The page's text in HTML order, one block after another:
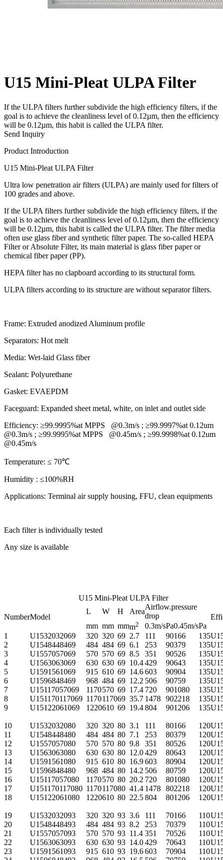
U15 Mini-Pleat ULPA Filter
If the ULPA filters further subdivide the high efficiency filters, if the
goal is to achieve the cleanliness level of 0.12µm, then the efficiency
will be 0.12µm, this habit is called the ULPA filter.
Send Inquiry
Product Introduction
U15 Mini-Pleat ULPA Filter
Ultra low penetration air filters (ULPA) are mainly used for filters of
100 grades and above.
If the ULPA filters further subdivide the high efficiency filters, if the
goal is to achieve the cleanliness level of 0.12µm, then the efficiency
will be 0.12µm, this habit is called the ULPA filter. The filter media
often use glass fiber and synthetic filter paper. The so-called HEPA
Filter or Absolute Filter, its main material is glass fiber paper or
chemical fiber paper (PP).
HEPA filter has no clapboard according to its structural form.
ULPA filters according to its structure are without separator filters.
Frame: Extruded anodized Aluminum profile
Separators: Hot melt
Media: Wet-laid Glass fiber
Sealant: Polyurethane
Gasket: EVAEPDM
Faceguard: Expanded sheet metal, white, on inlet and outlet side
Efficiency: ≥99.9995%at MPPS @0.3m/s ; ≥99.9997%at 0.12um
@0.3m/s ; ≥99.9995%at MPPS @0.45m/s ; ≥99.9998%at 0.12um
@0.45m/s
Temperature: ≤ 70℃
Humidity : ≤100%RH
Applications: Terminal air supply housing, FFU, clean equipments
Each filter is individually tested
Any size is available
U15 Mini-Pleat ULPA Filter
NumberModel
L W H Area
Airflow.pressure
drop
mm mm mmm2 0.3m/sPa0.45m/sPa
1
U1532032069 320 320 69 2.7 111 90166 135
2
U1548448469 484 484 69 6.1 253 90379 135
3
U1557057069 570 570 69 8.5 351 90526 135
4
U1563063069 630 630 69 10.4429 90643 135
5
U1591561069 915 610 69 14.6603 90904 135
6
U1596848469 968 484 69 12.2 506 90759 135
7
U15117057069 1170570 69 17.4 720 901080 135
8
U151170117069 1170117069 35.7 1478 902218 135
9
U15122061069 1220610 69 19.4804 901206 135
10 U1532032080 320 320 80 3.1 111 80166 120
11
U1548448480 484 484 80 7.1 253 80379 120
12
U1557057080 570 570 80 9.8 351 80526 120
13
U1563063080 630 630 80 12.0429 80643 120
14
U1591561080 915 610 80 16.9603 80904 120
15
U1596848480 968 484 80 14.2 506 80759 120
16
U15117057080 1170570 80 20.2 720 801080 120
17
U151170117080 1170117080 41.4 1478 802218 120
18
U15122061080 1220610 80 22.5804 801206 120
19 U1532032093 320 320 93 3.6 111 70166 110
20
U1548448493 484 484 93 8.2 253 70379 110
21
U1557057093 570 570 93 11.4 351 70526 110
22
U1563063093 630 630 93 14.0429 70643 110
23
U1591561093 915 610 93 19.6603 70904 110